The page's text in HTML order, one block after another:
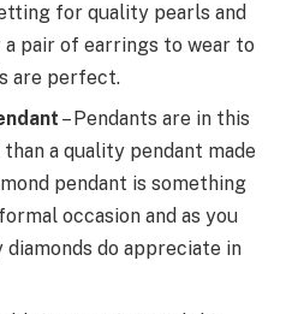
for quality pearls and
pair of earrings to wear to
are perfect.
– Pendants are in this
a quality pendant made
pendant is something
occasion and as you
do appreciate in